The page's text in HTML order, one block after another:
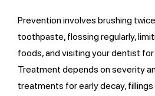
Prevention involves brushing
toothpaste, flossing regularly,
foods, and visiting your dentist
Treatment depends on severity
treatments for early decay,